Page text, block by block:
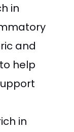
in
and
help
in